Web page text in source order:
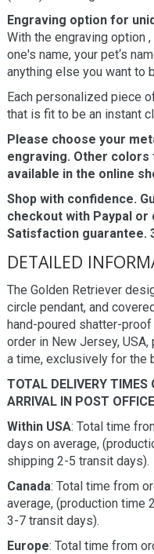
Engraving option for
With the engraving option
one's name, your pet‘s
anything else you want to
Each personalized piece
that is fit to be an instant
Please choose your
engraving. Other
available in the online
Shop with confidence.
checkout with Paypal or
Satisfaction guarantee.
DETAILED
The Golden Retriever
circle pendant, and
hand-poured shatter-
order in New Jersey,
a time, exclusively for the
TOTAL DELIVERY TIMES
ARRIVAL IN POST
Within USA: Total time
days on average,
shipping 2-5 transit days).
Canada: Total time from
average, (production time
3-7 transit days).
Europe: Total time from